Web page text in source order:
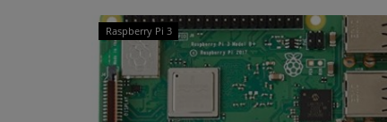
Raspberry Pi 3